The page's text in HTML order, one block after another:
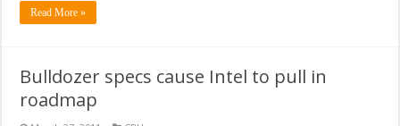
Read More »
Bulldozer specs cause Intel to pull in
roadmap